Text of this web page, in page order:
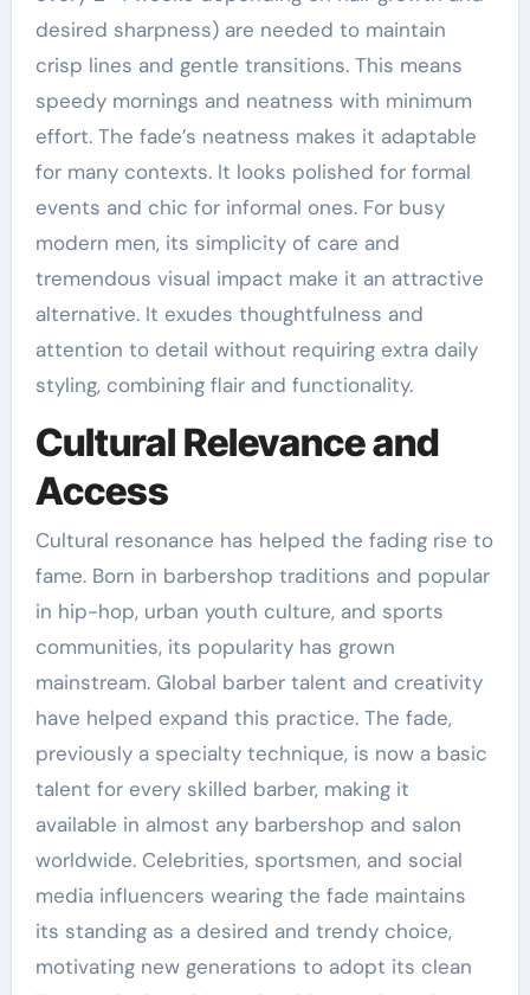
desired sharpness) are needed to maintain
crisp lines and gentle transitions. This means
speedy mornings and neatness with minimum
effort. The fade’s neatness makes it adaptable
for many contexts. It looks polished for formal
events and chic for informal ones. For busy
modern men, its simplicity of care and
tremendous visual impact make it an attractive
alternative. It exudes thoughtfulness and
attention to detail without requiring extra daily
styling, combining flair and functionality.
Cultural Relevance and
Access
Cultural resonance has helped the fading rise to
fame. Born in barbershop traditions and popular
in hip-hop, urban youth culture, and sports
communities, its popularity has grown
mainstream. Global barber talent and creativity
have helped expand this practice. The fade,
previously a specialty technique, is now a basic
talent for every skilled barber, making it
available in almost any barbershop and salon
worldwide. Celebrities, sportsmen, and social
media influencers wearing the fade maintains
its standing as a desired and trendy choice,
motivating new generations to adopt its clean